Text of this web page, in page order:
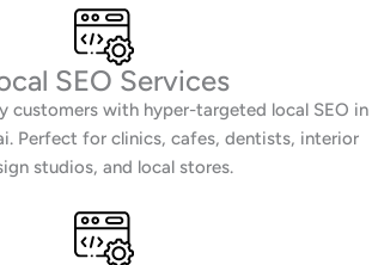
SEO Services
customers with hyper-targeted local SEO in
Perfect for clinics, cafes, dentists, interior
studios, and local stores.